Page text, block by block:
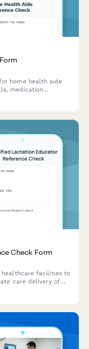
home health aide
medication
Check Form
facilities to
care delivery of